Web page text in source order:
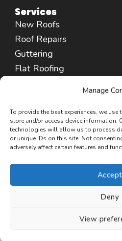
Manage
To provide the best experiences, we
store and/or access device information.
technologies will allow us to process
or unique IDs on this site. Not
adversely affect certain features and
Accept
Deny
View
Services
New Roofs
Roof Repairs
Guttering
Flat Roofing
Leadwork Services
Cleaning & Coating
Insulation Removal
(FY6)